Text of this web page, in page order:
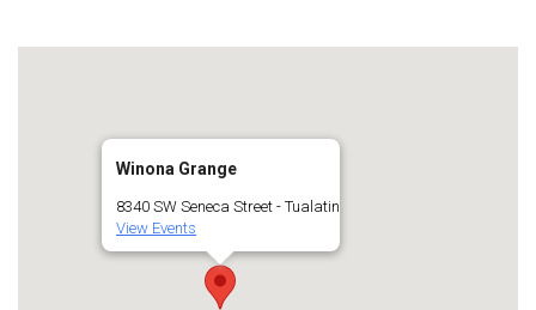
Winona Grange
8340 SW Seneca Street - Tualatin
View Events